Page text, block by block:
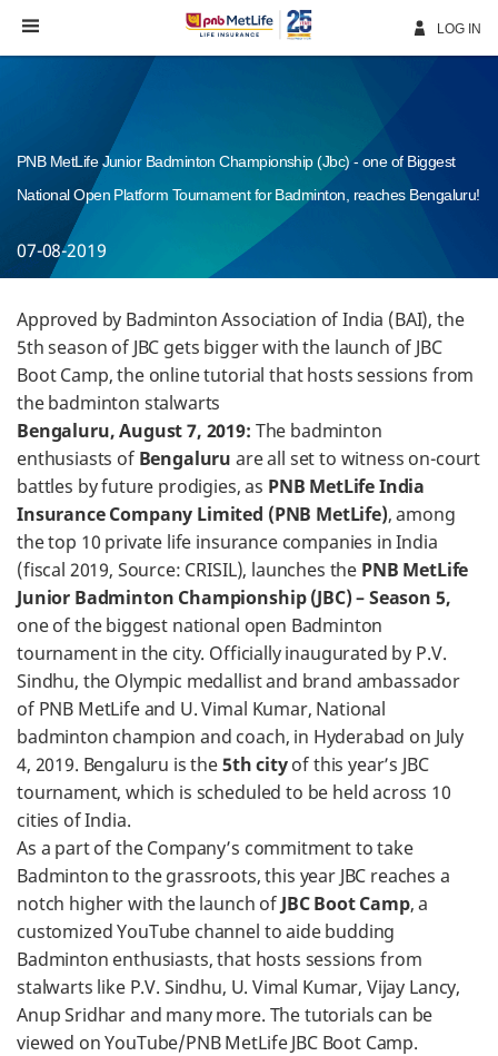
Navigation
LOG IN
PNB MetLife Junior Badminton Championship (Jbc) - one of Biggest
National Open Platform Tournament for Badminton, reaches Bengaluru!
07-08-2019
Approved by Badminton Association of India (BAI), the
5th season of JBC gets bigger with the launch of JBC
Boot Camp, the online tutorial that hosts sessions from
the badminton stalwarts
Bengaluru, August 7, 2019: The badminton
enthusiasts of Bengaluruare all set to witness on-court
battles by future prodigies, as PNB MetLife India
Insurance Company Limited (PNB MetLife), among
the top 10 private life insurance companies in India
(fiscal 2019, Source: CRISIL), launches the PNB MetLife
Junior Badminton Championship (JBC) – Season 5,
one of the biggest national open Badminton
tournament in the city. Officially inaugurated by P.V.
Sindhu, the Olympic medallist and brand ambassador
of PNB MetLife and U. Vimal Kumar, National
badminton champion and coach, in Hyderabad on July
4, 2019. Bengaluru is the5th cityof this year’s JBC
tournament, which is scheduled to be held across 10
cities of India.
As a part of the Company’s commitment to take
Badminton to the grassroots, this year JBC reaches a
notch higher with the launch of JBC Boot Camp, a
customized YouTube channel to aide budding
Badminton enthusiasts, that hosts sessions from
stalwarts like P.V. Sindhu, U. Vimal Kumar, Vijay Lancy,
Anup Sridhar and many more. The tutorials can be
viewed on YouTube/PNB MetLife JBC Boot Camp.